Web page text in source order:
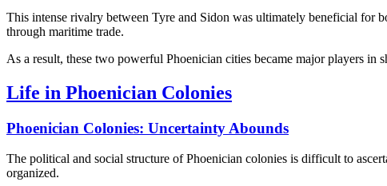
This intense rivalry between Tyre and Sidon was ultimately beneficial for
through maritime trade.
As a result, these two powerful Phoenician cities became major players
Life in Phoenician Colonies
Phoenician Colonies: Uncertainty Abounds
The political and social structure of Phoenician colonies is difficult to
organized.